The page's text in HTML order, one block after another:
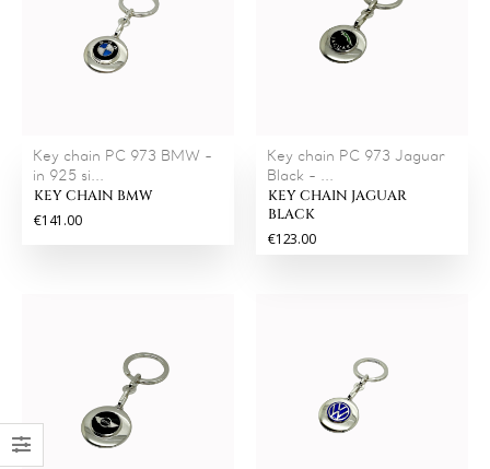
Key chain PC 973 BMW -
in 925 si...
KEY CHAIN BMW
€141.00
Key chain PC 973 Jaguar
Black - ...
KEY CHAIN JAGUAR
BLACK
€123.00